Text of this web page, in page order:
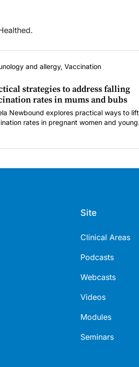
and allergy, Vaccination
strategies to address falling
rates in mums and bubs
Newbound explores practical ways to lift
rates in pregnant women and young
Site
Clinical Areas
Podcasts
Webcasts
Videos
Modules
Seminars